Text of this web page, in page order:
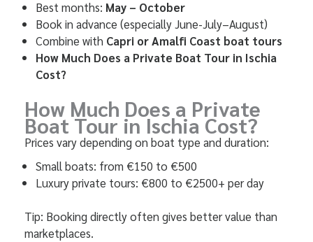
Best months: May – October
Book in advance (especially June-July–August)
Combine with Capri or Amalfi Coast boat tours
How Much Does a Private Boat Tour in Ischia
Cost?
How Much Does a Private
Boat Tour in Ischia Cost?
Prices vary depending on boat type and duration:
Small boats: from €150 to €500
Luxury private tours: €800 to €2500+ per day
Tip: Booking directly often gives better value than
marketplaces.